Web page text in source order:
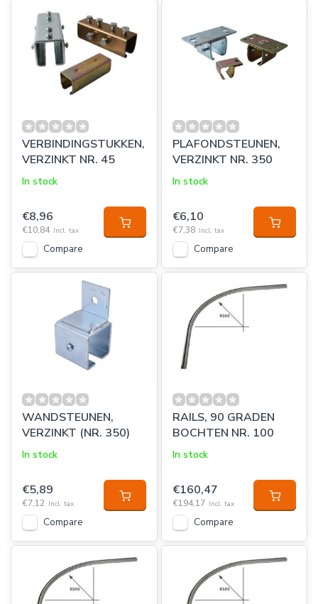
VERBINDINGSTUKKEN,
VERZINKT NR. 45
In stock
€8,96
€10,84 Incl. tax
Compare
PLAFONDSTEUNEN,
VERZINKT NR. 350
In stock
€6,10
€7,38 Incl. tax
Compare
WANDSTEUNEN,
VERZINKT (NR. 350)
In stock
€5,89
€7,12 Incl. tax
Compare
RAILS, 90 GRADEN
BOCHTEN NR. 100
In stock
€160,47
€194,17 Incl. tax
Compare